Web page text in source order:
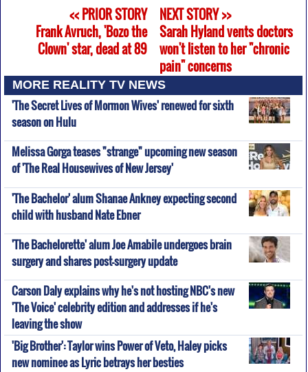
<< PRIOR STORY
Frank Avruch, 'Bozo the
Clown' star, dead at 89
NEXT STORY >>
Sarah Hyland vents doctors
won't listen to her "chronic
pain" concerns
MORE REALITY TV NEWS
'The Secret Lives of Mormon Wives' renewed for sixth
season on Hulu
Melissa Gorga teases "strange" upcoming new season
of 'The Real Housewives of New Jersey'
'The Bachelor' alum Shanae Ankney expecting second
child with husband Nate Ebner
'The Bachelorette' alum Joe Amabile undergoes brain
surgery and shares post-surgery update
Carson Daly explains why he's not hosting NBC's new
'The Voice' celebrity edition and addresses if he's
leaving the show
'Big Brother': Taylor wins Power of Veto, Haley picks
new nominee as Lyric betrays her besties